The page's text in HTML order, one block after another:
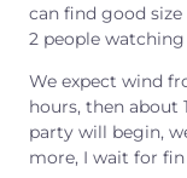
can find good
2 people
We expect wind
hours, then about
party will begin,
more, I wait for